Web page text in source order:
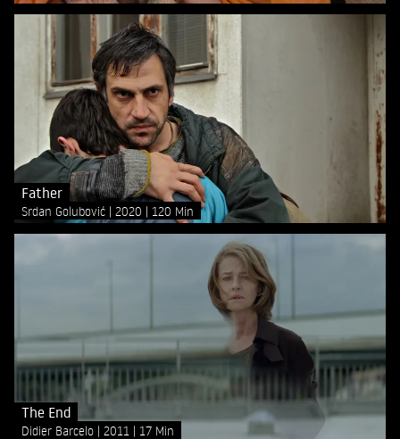
Father
Srdan Golubović 2020 120 Min
The End
Didier Barcelo 2011 17 Min